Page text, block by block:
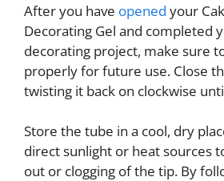
After you have opened your
Decorating Gel and completed
decorating project, make sure
properly for future use. Close
twisting it back on clockwise
Store the tube in a cool, dry
direct sunlight or heat sources
out or clogging of the tip. By